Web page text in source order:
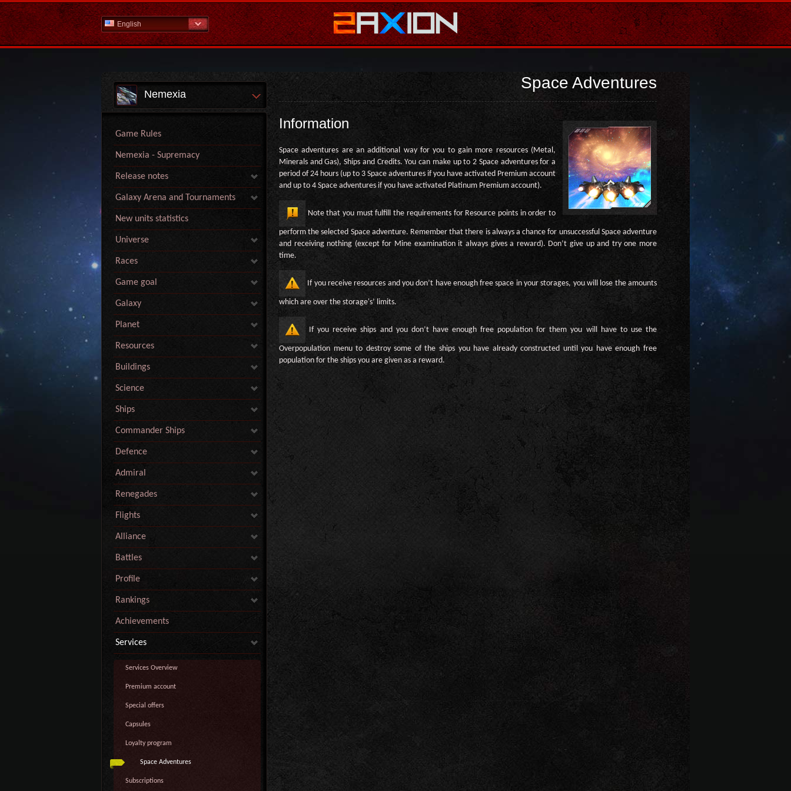
English
Nemexia
Game Rules
Nemexia - Supremacy
Release notes
Galaxy Arena and Tournaments
New units statistics
Universe
Races
Game goal
Galaxy
Planet
Resources
Buildings
Science
Ships
Commander Ships
Defence
Admiral
Renegades
Flights
Alliance
Battles
Profile
Rankings
Achievements
Services
Services Overview
Premium account
Special offers
Capsules
Loyalty program
Space Adventures
Subscriptions
Space Adventures
Information
Space adventures are an additional way for you to gain more resources (Metal,
Minerals and Gas), Ships and Credits. You can make up to 2 Space adventures for a
period of 24 hours (up to 3 Space adventures if you have activated Premium account
and up to 4 Space adventures if you have activated Platinum Premium account).
Note that you must fulfill the requirements for Resource points in order to
perform the selected Space adventure. Remember that there is always a chance for unsuccessful Space adventure
and receiving nothing (except for Mine examination it always gives a reward). Don’t give up and try one more
time.
If you receive resources and you don’t have enough free space in your storages, you will lose the amounts
which are over the storage's’ limits.
If you receive ships and you don’t have enough free population for them you will have to use the
Overpopulation menu to destroy some of the ships you have already constructed until you have enough free
population for the ships you are given as a reward.